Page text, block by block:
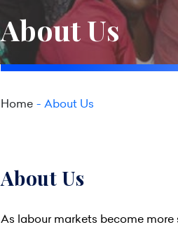
About Us
Home About Us
About Us
As labour markets become